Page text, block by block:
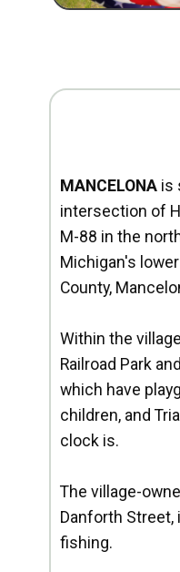
MANCELONA is
intersection of
M-88 in the
Michigan's
County,
Within the
Railroad Park
which have
children, and
clock is.
The village-
Danforth
fishing.